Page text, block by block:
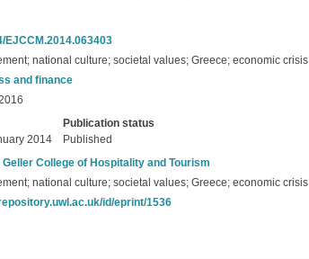
EJCCM.2014.063403
national culture; societal values; Greece; economic crisis
and finance
Publication status
2014
Published
Geller College of Hospitality and Tourism
national culture; societal values; Greece; economic crisis
id/eprint/1536